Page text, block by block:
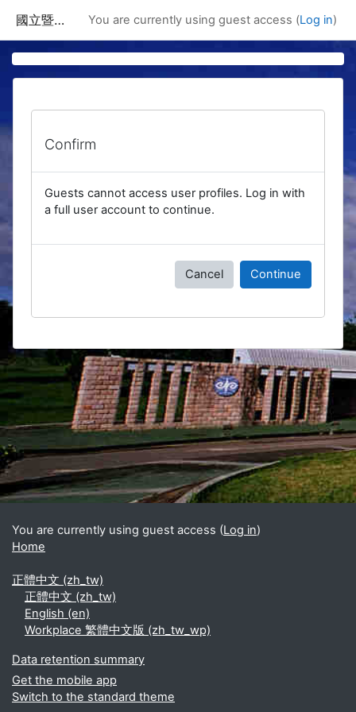
國立暨南國際大學課程資訊網 You are currently using guest access (Log in)
Confirm
Guests cannot access user profiles. Log in with
a full user account to continue.
Cancel Continue
Blocks
Supplementary blocks
You are currently using guest access (Log in)
Home
正體中文 ‎(zh_tw)‎
正體中文 ‎(zh_tw)‎
English ‎(en)‎
Workplace 繁體中文版 ‎(zh_tw_wp)‎
Data retention summary
Get the mobile app
Switch to the standard theme